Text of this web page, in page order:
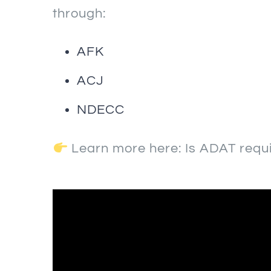
through:
AFK
ACJ
NDECC
Learn more here: Is ADAT